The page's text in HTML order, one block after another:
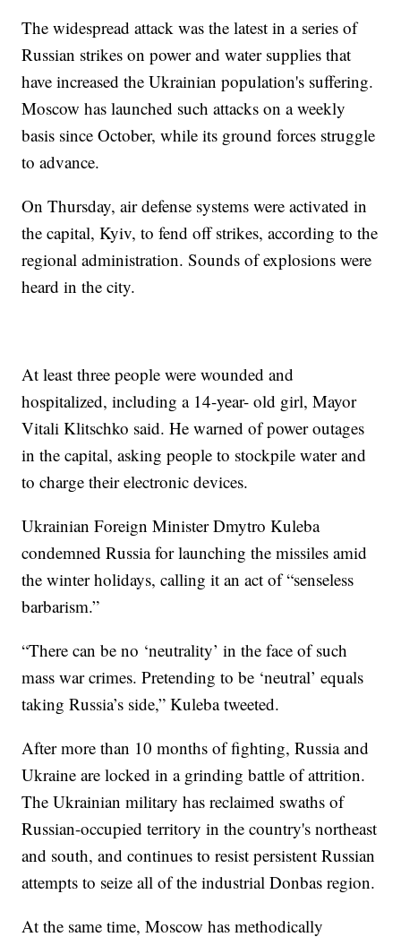
The widespread attack was the latest in a series of
Russian strikes on power and water supplies that
have increased the Ukrainian population's suffering.
Moscow has launched such attacks on a weekly
basis since October, while its ground forces struggle
to advance.
On Thursday, air defense systems were activated in
the capital, Kyiv, to fend off strikes, according to the
regional administration. Sounds of explosions were
heard in the city.
At least three people were wounded and
hospitalized, including a 14-year- old girl, Mayor
Vitali Klitschko said. He warned of power outages
in the capital, asking people to stockpile water and
to charge their electronic devices.
Ukrainian Foreign Minister Dmytro Kuleba
condemned Russia for launching the missiles amid
the winter holidays, calling it an act of “senseless
barbarism.”
“There can be no ‘neutrality’ in the face of such
mass war crimes. Pretending to be ‘neutral’ equals
taking Russia’s side,” Kuleba tweeted.
After more than 10 months of fighting, Russia and
Ukraine are locked in a grinding battle of attrition.
The Ukrainian military has reclaimed swaths of
Russian-occupied territory in the country's northeast
and south, and continues to resist persistent Russian
attempts to seize all of the industrial Donbas region.
At the same time, Moscow has methodically